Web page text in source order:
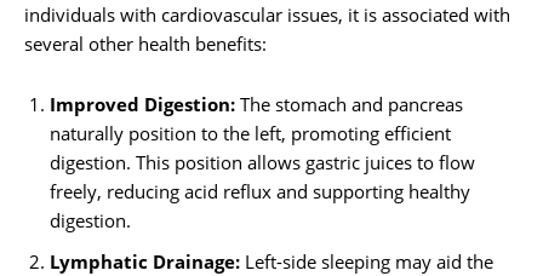
individuals with cardiovascular issues, it is associated with
several other health benefits:
Improved Digestion: The stomach and pancreas
naturally position to the left, promoting efficient
digestion. This position allows gastric juices to flow
freely, reducing acid reflux and supporting healthy
digestion.
Lymphatic Drainage: Left-side sleeping may aid the